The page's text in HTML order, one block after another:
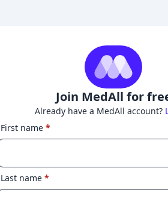
Join MedAll for
Already have a MedAll account?
First name *
Last name *